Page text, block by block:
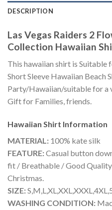
DESCRIPTION
Las Vegas Raiders 2
Collection Hawaiian
This hawaiian shirt is Suitable
Short Sleeve Hawaiian Beach
Party/Hawaiian/suitable for
Gift for Families, friends.
Hawaiian Shirt Information
MATERIAL: 100% kate silk
FEATURE:Casual button
fit / Breathable / Good
Christmas.
SIZE:
WASHING CONDITION: